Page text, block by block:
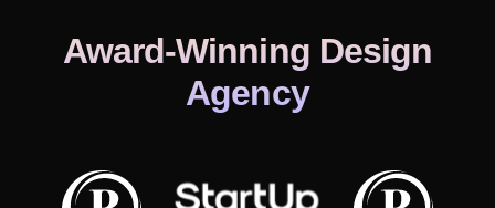
Award-Winning Design
Agency